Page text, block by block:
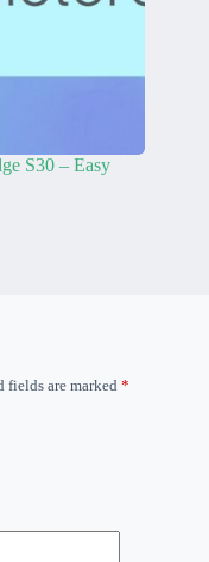
S30 – Easy
fields are marked *